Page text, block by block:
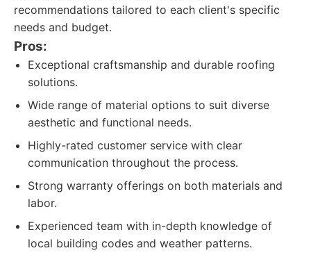
recommendations tailored to each client's specific
needs and budget.
Pros:
Exceptional craftsmanship and durable roofing
solutions.
Wide range of material options to suit diverse
aesthetic and functional needs.
Highly-rated customer service with clear
communication throughout the process.
Strong warranty offerings on both materials and
labor.
Experienced team with in-depth knowledge of
local building codes and weather patterns.